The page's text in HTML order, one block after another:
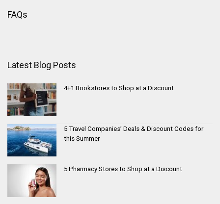
FAQs
Latest Blog Posts
4+1 Bookstores to Shop at a Discount
5 Travel Companies’ Deals & Discount Codes for
this Summer
5 Pharmacy Stores to Shop at a Discount